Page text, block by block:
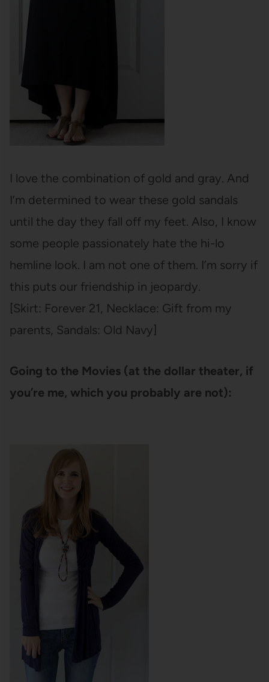
I love the combination of gold and gray. And
I’m determined to wear these gold sandals
until the day they fall off my feet. Also, I know
some people passionately hate the hi-lo
hemline look. I am not one of them. I’m sorry if
this puts our friendship in jeopardy.
[Skirt: Forever 21, Necklace: Gift from my
parents, Sandals: Old Navy]
Going to the Movies (at the dollar theater, if
you’re me, which you probably are not):